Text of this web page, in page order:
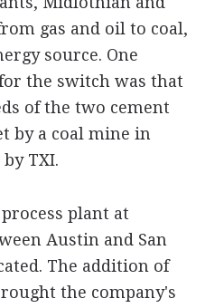
gas and oil to coal,
source. One
the switch was that
of the two cement
by a coal mine in
TXI.
plant at
Austin and San
The addition of
the company's